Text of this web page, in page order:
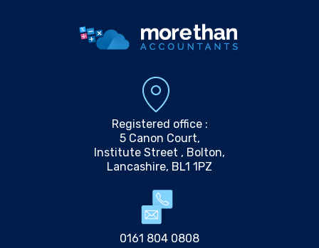
Registered office :
5 Canon Court,
Institute Street , Bolton,
Lancashire, BL1 1PZ
0161 804 0808